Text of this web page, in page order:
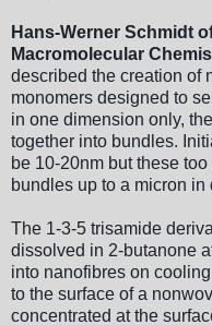
Hans-Werner Schmidt
Macromolecular
described the creation of
monomers designed to
in one dimension only,
together into bundles.
be 10-20nm but these
bundles up to a micron in
The 1-3-5 trisamide
dissolved in 2-butanone
into nanofibres on
to the surface of a
concentrated at the